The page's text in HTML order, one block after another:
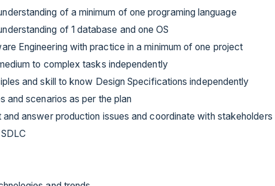
of a minimum of one programing language
of 1 database and one OS
Engineering with practice in a minimum of one project
to complex tasks independently
and skill to know Design Specifications independently
and scenarios as per the plan
answer production issues and coordinate with stakeholders